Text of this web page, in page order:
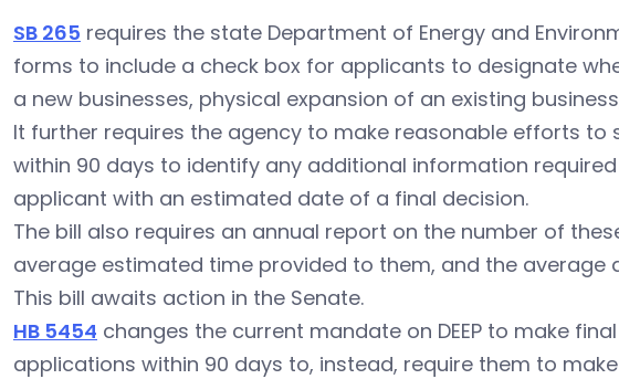
SB 265 requires the state Department of Energy and
forms to include a check box for applicants to designate
a new businesses, physical expansion of an existing
It further requires the agency to make reasonable efforts
within 90 days to identify any additional information
applicant with an estimated date of a final decision.
The bill also requires an annual report on the number of
average estimated time provided to them, and the average
This bill awaits action in the Senate.
HB 5454 changes the current mandate on DEEP to make
applications within 90 days to, instead, require them to